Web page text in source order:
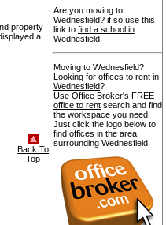
property
a
Back To
Top
Are you moving to
Wednesfield? if so use this
link to find a school in
Wednesfield
Moving to Wednesfield?
Looking for offices to rent in
Wednesfield?
Use Office Broker's FREE
office to rent search and find
the workspace you need.
Just click the logo below to
find offices in the area
surrounding Wednesfield